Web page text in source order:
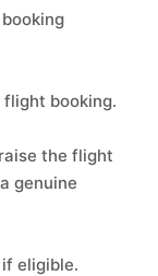
flight booking.
the flight
genuine
eligible.